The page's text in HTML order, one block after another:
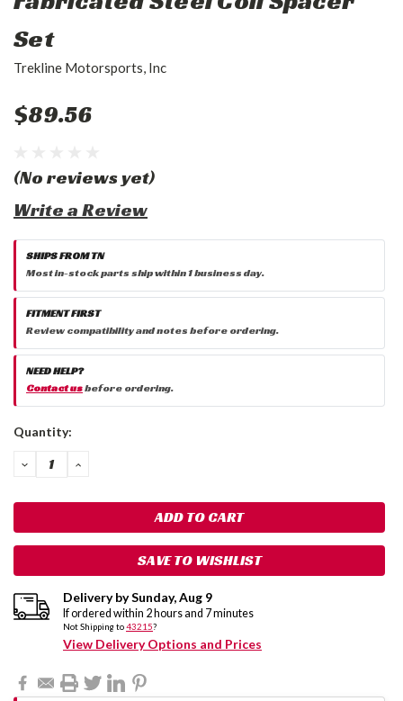
Set
Trekline Motorsports, Inc
$89.56
(No reviews yet)
Write a Review
SHIPS FROM TN
Most in-stock parts ship within 1 business day.
FITMENT FIRST
Review compatibility and notes before ordering.
NEED HELP?
Contact usbefore ordering.
Current
Quantity:
DECREASE
QUANTITY:
INCREASE
SAVE TO WISHLIST
Delivery bySunday,Aug 9
If ordered within 2 hours and 7minutes
Not Shipping to43215?
View Delivery Options and Prices